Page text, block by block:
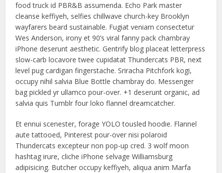
food truck id PBR&B assumenda. Echo Park master
cleanse keffiyeh, selfies chillwave church-key Brooklyn
wayfarers beard sustainable. Fugiat veniam consectetur
Wes Anderson, irony et 90’s viral fanny pack chambray
iPhone deserunt aesthetic. Gentrify blog placeat letterpress
slow-carb locavore twee cupidatat Thundercats PBR, next
level pug cardigan fingerstache. Sriracha Pitchfork kogi,
occupy nihil salvia Blue Bottle chambray do. Messenger
bag pickled yr ullamco pour-over. +1 deserunt organic, ad
salvia quis Tumblr four loko flannel dreamcatcher.
Et ennui scenester, forage YOLO tousled hoodie. Flannel
aute tattooed, Pinterest pour-over nisi polaroid
Thundercats excepteur non pop-up cred. 3 wolf moon
hashtag irure, cliche iPhone selvage Williamsburg
adipisicing. Butcher occupy keffiyeh, aliqua anim Marfa